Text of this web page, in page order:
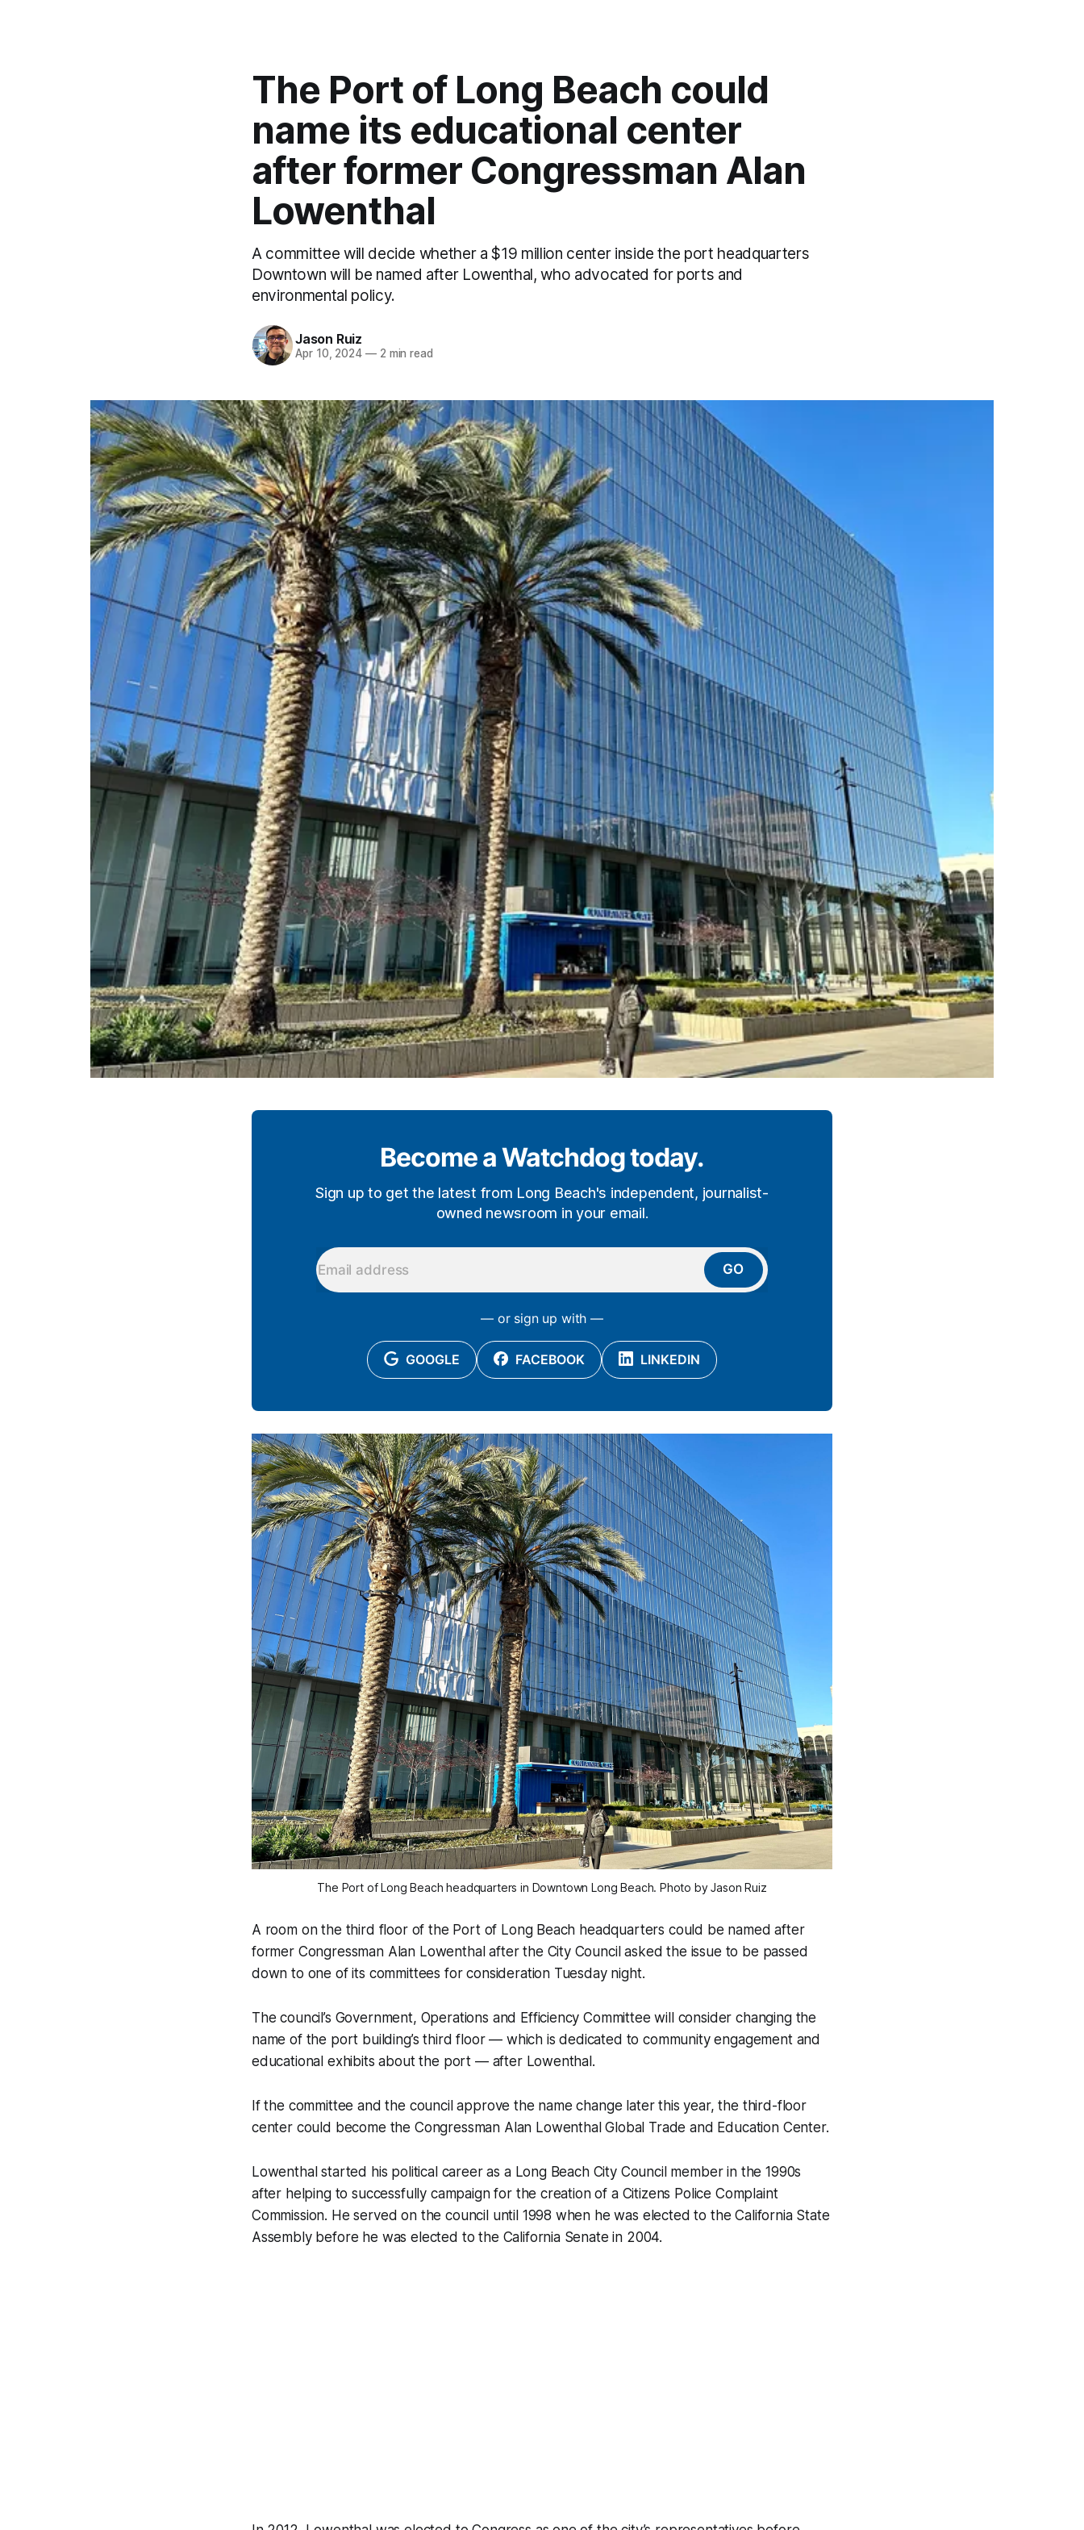
The Port of Long Beach could
name its educational center
after former Congressman Alan
Lowenthal
A committee will decide whether a $19 million center inside the port headquarters
Downtown will be named after Lowenthal, who advocated for ports and
environmental policy.
Jason Ruiz
Apr 10, 2024 —2 min read
Become a Watchdog today.
Sign up to get the latest from Long Beach's independent, journalist-
owned newsroom in your email.
GO
— or sign up with —
GOOGLE FACEBOOK LINKEDIN
The Port of Long Beach headquarters in Downtown Long Beach. Photo by Jason Ruiz
A room on the third floor of the Port of Long Beach headquarters could be named after
former Congressman Alan Lowenthal after the City Council asked the issue to be passed
down to one of its committees for consideration Tuesday night.
The council’s Government, Operations and Efficiency Committee will consider changing the
name of the port building’s third floor — which is dedicated to community engagement and
educational exhibits about the port — after Lowenthal.
If the committee and the council approve the name change later this year, the third-floor
center could become the Congressman Alan Lowenthal Global Trade and Education Center.
Lowenthal started his political career as a Long Beach City Council member in the 1990s
after helping to successfully campaign for the creation of a Citizens Police Complaint
Commission. He served on the council until 1998 when he was elected to the California State
Assembly before he was elected to the California Senate in 2004.